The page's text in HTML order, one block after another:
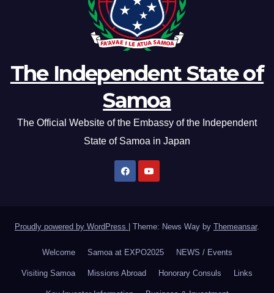
The Independent State of
Samoa
The Official Website of the Embassy of the Independent
State of Samoa in Japan
Proudly powered by WordPress | Theme: News Way by Themeansar.
Welcome Samoa at EXPO2025 NEWS / Events
Visiting Samoa Missions Abroad Honorary Consuls Links